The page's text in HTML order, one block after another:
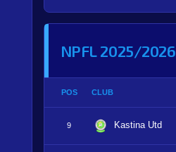
NPFL 2025/2026
POS CLUB
9 Kastina Utd